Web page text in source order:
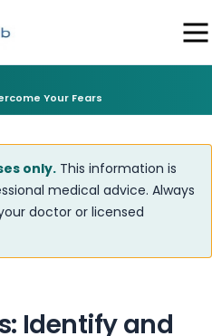
Your Fears
only. This information is
medical advice. Always
doctor or licensed
Identify and